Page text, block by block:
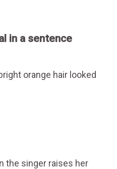
in a sentence
orange hair looked
the singer raises her